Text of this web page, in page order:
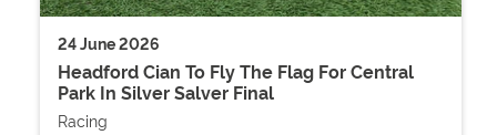
24 June 2026
Headford Cian To Fly The Flag For Central
Park In Silver Salver Final
Racing